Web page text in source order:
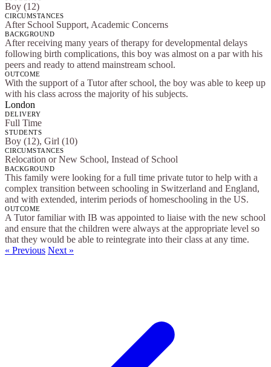
Boy (12)
CIRCUMSTANCES
After School Support, Academic Concerns
BACKGROUND
After receiving many years of therapy for developmental delays
following birth complications, this boy was almost on a par with his
peers and ready to attend mainstream school.
OUTCOME
With the support of a Tutor after school, the boy was able to keep up
with his class across the majority of his subjects.
London
DELIVERY
Full Time
STUDENTS
Boy (12), Girl (10)
CIRCUMSTANCES
Relocation or New School, Instead of School
BACKGROUND
This family were looking for a full time private tutor to help with a
complex transition between schooling in Switzerland and England,
and with extended, interim periods of homeschooling in the US.
OUTCOME
A Tutor familiar with IB was appointed to liaise with the new school
and ensure that the children were always at the appropriate level so
that they would be able to reintegrate into their class at any time.
« Previous Next »